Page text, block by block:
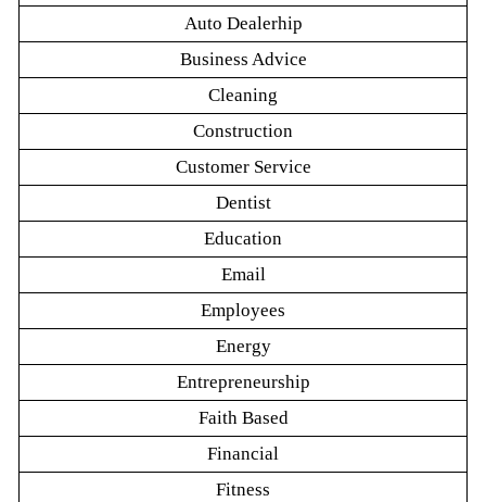
Auto Dealerhip
Business Advice
Cleaning
Construction
Customer Service
Dentist
Education
Email
Employees
Energy
Entrepreneurship
Faith Based
Financial
Fitness